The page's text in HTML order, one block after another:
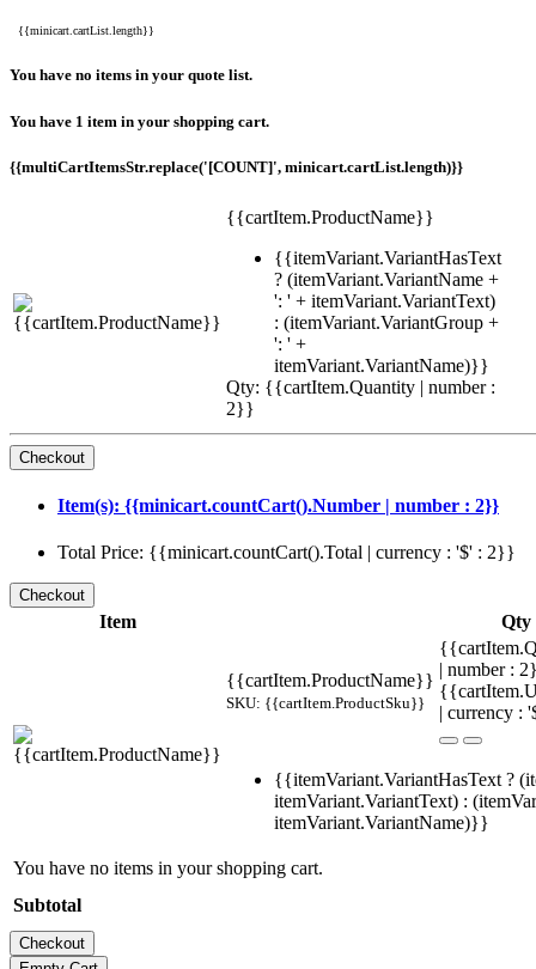
{{minicart.cartList.length}}
You have no items in your quote list.
You have 1 item in your shopping cart.
{{multiCartItemsStr.replace('[COUNT]', minicart.cartList.length)}}
{{cartItem.ProductName}}
{{itemVariant.VariantHasText
? (itemVariant.VariantName +
': ' + itemVariant.VariantText)
: (itemVariant.VariantGroup +
': ' +
itemVariant.VariantName)}}
Qty: {{cartItem.Quantity | number :
2}}
Item(s): {{minicart.countCart().Number | number : 2}}
Total Price: {{minicart.countCart().Total | currency : '$' : 2}}
Item Qty
{{cartItem.ProductName}}
SKU: {{cartItem.ProductSku}}
| number :
| currency :
{{itemVariant.VariantHasText ?
itemVariant.VariantText) :
itemVariant.VariantName)}}
You have no items in your shopping cart.
Subtotal